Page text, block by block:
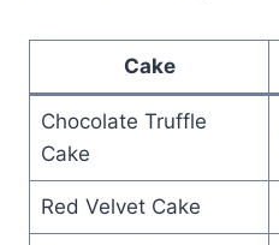
Cake
Chocolate Truffle
Cake
Red Velvet Cake